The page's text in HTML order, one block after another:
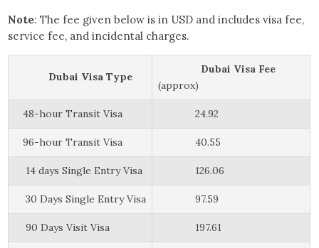
Note: The fee given below is in USD and includes visa fee,
service fee, and incidental charges.
Dubai Visa Type
Dubai Visa Fee
(approx)
48-hour Transit Visa 24.92
96-hour Transit Visa 40.55
14 days Single Entry Visa 126.06
30 Days Single Entry Visa 97.59
90 Days Visit Visa 197.61